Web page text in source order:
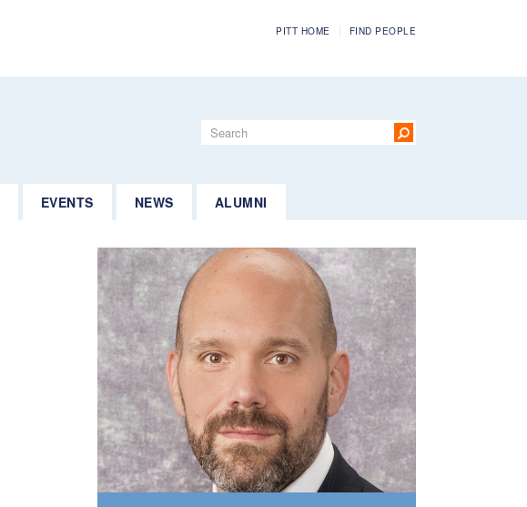
PITT HOME FIND PEOPLE
Search
EVENTS NEWS ALUMNI